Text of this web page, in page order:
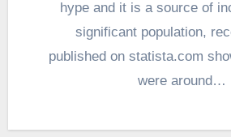
hype and it is a source of
significant population,
published on statista.com
were around…